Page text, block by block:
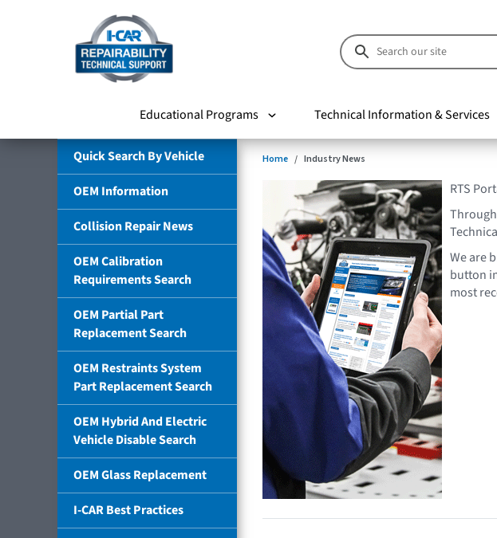
Educational Programs Technical Information & Services
Quick Search By Vehicle
OEM Information
Collision Repair News
OEM Calibration
Requirements Search
OEM Partial Part
Replacement Search
OEM Restraints System
Part Replacement Search
OEM Hybrid And Electric
Vehicle Disable Search
OEM Glass Replacement
I-CAR Best Practices
Home Industry News
RTS
We are
button
most